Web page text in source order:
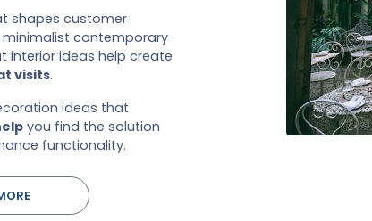
shapes customer
minimalist contemporary
interior ideas help create
visits.
ideas that
you find the solution
functionality.